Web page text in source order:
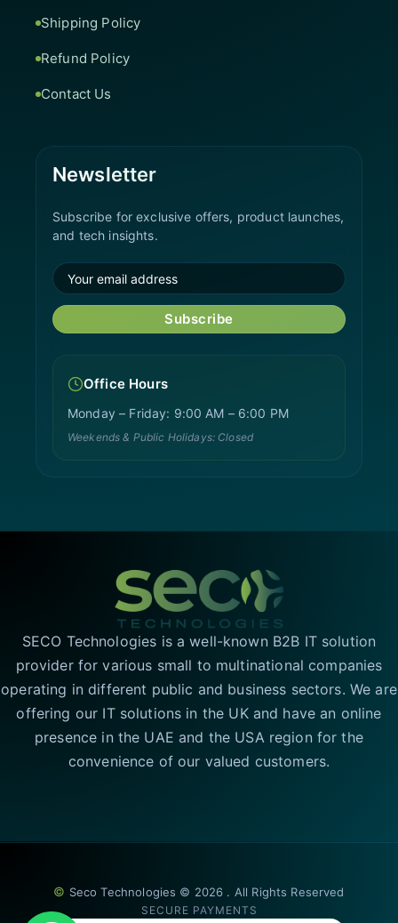
Shipping Policy
Refund Policy
Contact Us
Newsletter
Subscribe for exclusive offers, product launches,
and tech insights.
Subscribe
Office Hours
Monday – Friday: 9:00 AM – 6:00 PM
Weekends & Public Holidays: Closed
SECO Technologies is a well-known B2B IT solution
provider for various small to multinational companies
operating in different public and business sectors. We are
offering our IT solutions in the UK and have an online
presence in the UAE and the USA region for the
convenience of our valued customers.
© Seco Technologies © 2026 . All Rights Reserved
SECURE PAYMENTS